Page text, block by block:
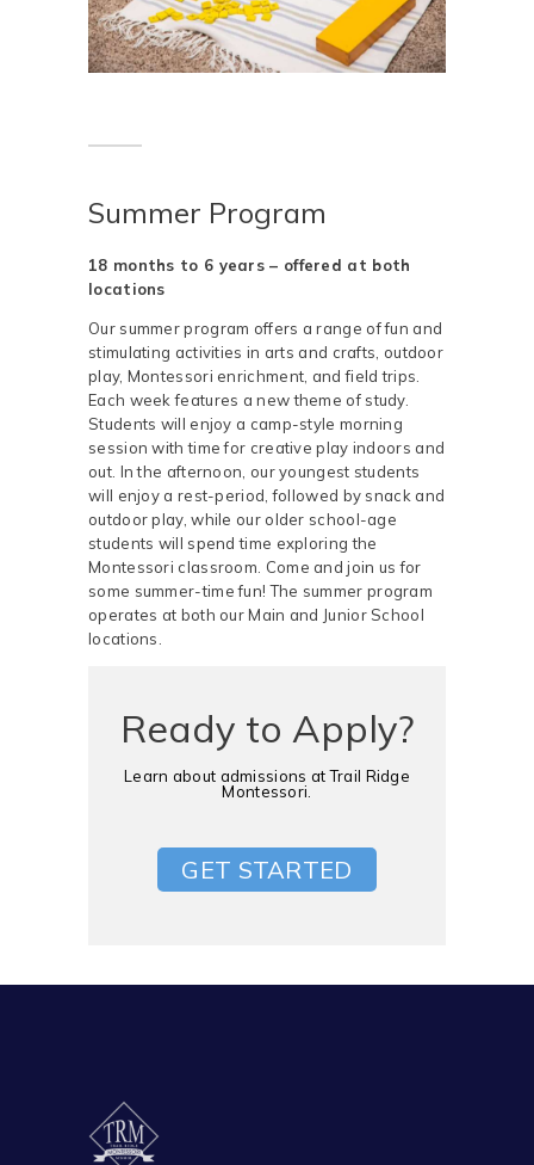
Summer Program
18 months to 6 years – offered at both
locations
Our summer program offers a range of fun and
stimulating activities in arts and crafts, outdoor
play, Montessori enrichment, and field trips.
Each week features a new theme of study.
Students will enjoy a camp-style morning
session with time for creative play indoors and
out. In the afternoon, our youngest students
will enjoy a rest-period, followed by snack and
outdoor play, while our older school-age
students will spend time exploring the
Montessori classroom. Come and join us for
some summer-time fun! The summer program
operates at both our Main and Junior School
locations. ​
Ready to Apply?
Learn about admissions at Trail Ridge
Montessori.
GET STARTED